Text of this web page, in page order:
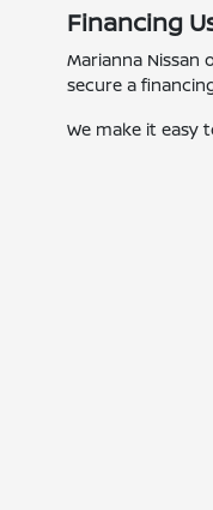
Financing
Marianna Nissan
secure a
We make it easy